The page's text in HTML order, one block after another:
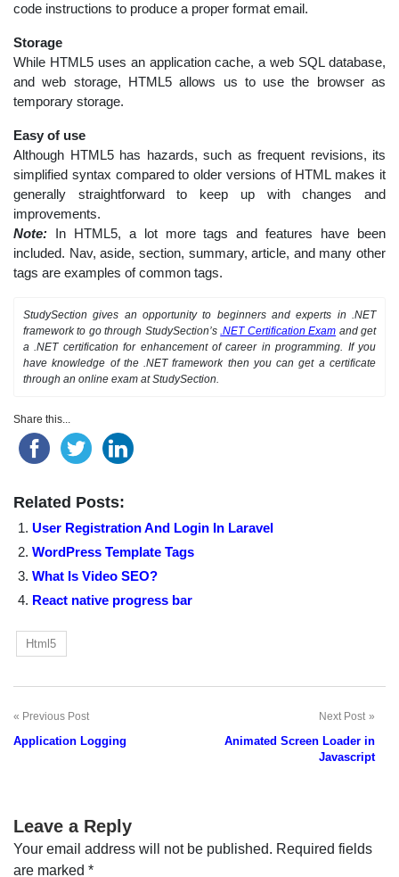
code instructions to produce a proper format email.
Storage
While HTML5 uses an application cache, a web SQL database,
and web storage, HTML5 allows us to use the browser as
temporary storage.
Easy of use
Although HTML5 has hazards, such as frequent revisions, its
simplified syntax compared to older versions of HTML makes it
generally straightforward to keep up with changes and
improvements.
Note: In HTML5, a lot more tags and features have been
included. Nav, aside, section, summary, article, and many other
tags are examples of common tags.
StudySection gives an opportunity to beginners and experts in .NET
framework to go through StudySection’s.NET Certification Exam and get
a .NET certification for enhancement of career in programming. If you
have knowledge of the .NET framework then you can get a certificate
through an online exam at StudySection.
Share this...
Related Posts:
User Registration And Login In Laravel
WordPress Template Tags
What Is Video SEO?
React native progress bar
Html5
Post
navigation
Previous Post
Application Logging
Next Post
Animated Screen Loader in
Javascript
Leave a Reply
Your email address will not be published. Required fields
are marked *